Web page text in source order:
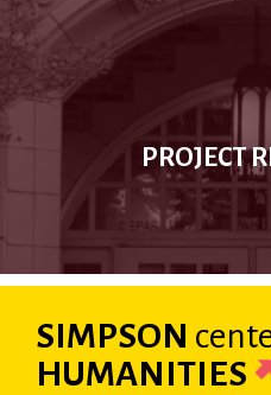
PROJECT
SIMPSON
HUMANITIES